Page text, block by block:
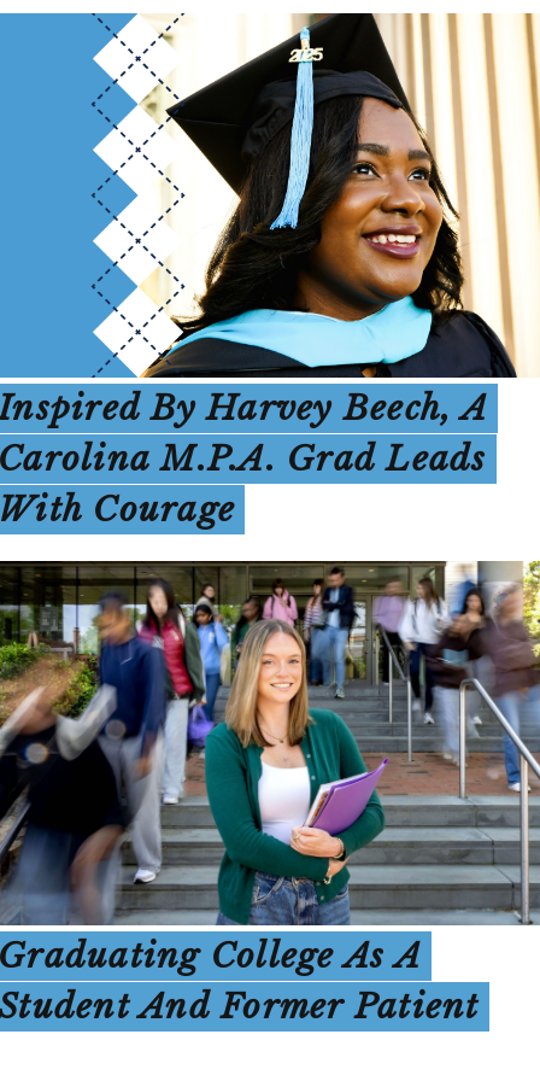
By Harvey Beech, A
M.P.A. Grad Leads
Courage
College As A
And Former Patient